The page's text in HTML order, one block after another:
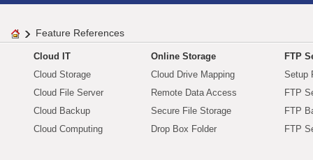
Feature References
Cloud IT
Cloud Storage
Cloud File Server
Cloud Backup
Cloud Computing
Online Storage
Cloud Drive Mapping
Remote Data Access
Secure File Storage
Drop Box Folder
FTP
Setup
FTP
FTP
FTP